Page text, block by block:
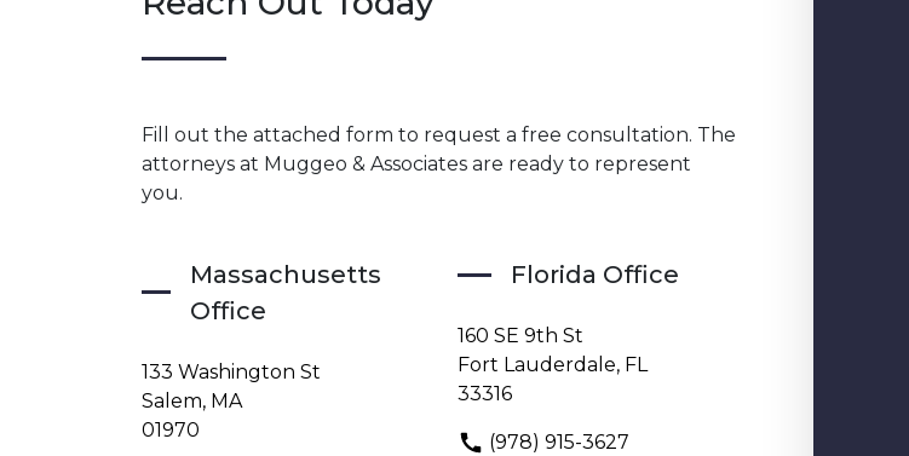
Fill out the attached form to request a free consultation. The
attorneys at Muggeo & Associates are ready to represent
you.
Massachusetts
Office
133 Washington St
Salem, MA
01970
Florida Office
160 SE 9th St
Fort Lauderdale, FL
33316
(978) 915-3627